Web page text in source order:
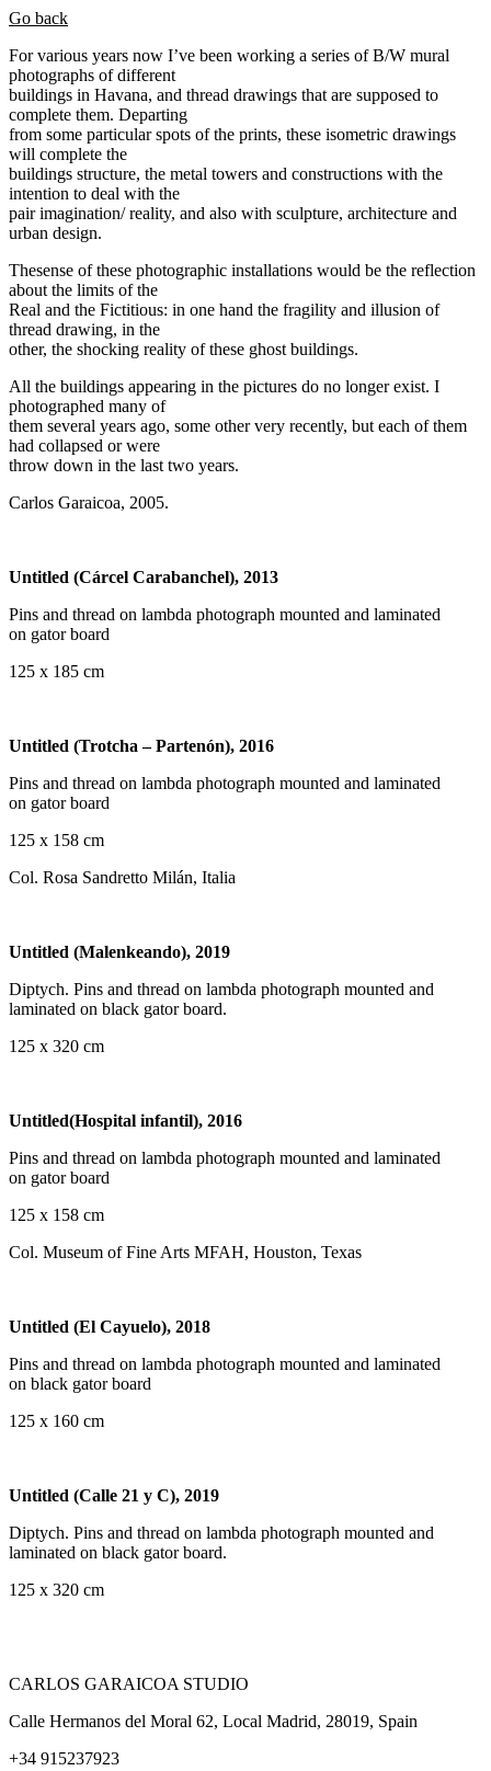
Go back
For various years now I’ve been working a series of B/W mural
photographs of different
buildings in Havana, and thread drawings that are supposed to
complete them. Departing
from some particular spots of the prints, these isometric drawings
will complete the
buildings structure, the metal towers and constructions with the
intention to deal with the
pair imagination/ reality, and also with sculpture, architecture and
urban design.
Thesense of these photographic installations would be the reflection
about the limits of the
Real and the Fictitious: in one hand the fragility and illusion of
thread drawing, in the
other, the shocking reality of these ghost buildings.
All the buildings appearing in the pictures do no longer exist. I
photographed many of
them several years ago, some other very recently, but each of them
had collapsed or were
throw down in the last two years.
Carlos Garaicoa, 2005.
Untitled (Cárcel Carabanchel), 2013
Pins and thread on lambda photograph mounted and laminated
on gator board
125 x 185 cm
Untitled (Trotcha – Partenón), 2016
Pins and thread on lambda photograph mounted and laminated
on gator board
125 x 158 cm
Col. Rosa Sandretto Milán, Italia
Untitled (Malenkeando), 2019
Diptych. Pins and thread on lambda photograph mounted and
laminated on black gator board.
125 x 320 cm
Untitled(Hospital infantil), 2016
Pins and thread on lambda photograph mounted and laminated
on gator board
125 x 158 cm
Col. Museum of Fine Arts MFAH, Houston, Texas
Untitled (El Cayuelo), 2018
Pins and thread on lambda photograph mounted and laminated
on black gator board
125 x 160 cm
Untitled (Calle 21 y C), 2019
Diptych. Pins and thread on lambda photograph mounted and
laminated on black gator board.
125 x 320 cm
CARLOS GARAICOA STUDIO
Calle Hermanos del Moral 62, Local Madrid, 28019, Spain
+34 915237923